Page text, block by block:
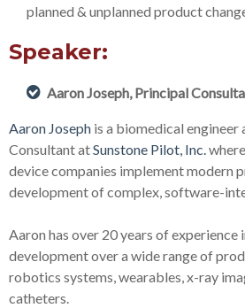
planned & unplanned product
Speaker:
Aaron Joseph, Principal
Aaron Joseph is a biomedical engineer
Consultant atSunstone Pilot, Inc.
device companies implement modern
development of complex, software-
Aaron has over 20 years of experience
development over a wide range of
robotics systems, wearables, x-ray
catheters.